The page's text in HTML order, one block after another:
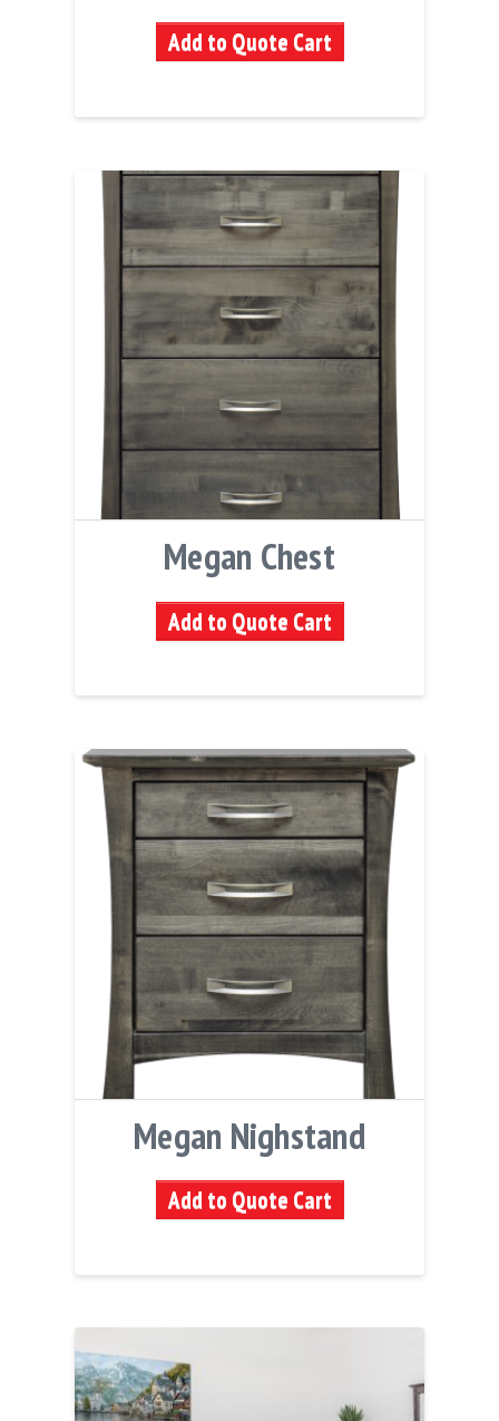
Add to Quote Cart
Megan Chest
Add to Quote Cart
Megan Nighstand
Add to Quote Cart